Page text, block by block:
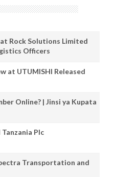
Rock Solutions Limited
Officers
at UTUMISHI Released
Online? | Jinsi ya Kupata
Plc
Transportation and